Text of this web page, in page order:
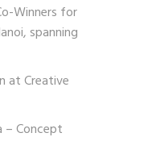
Winners for
spanning
at Creative
– Concept